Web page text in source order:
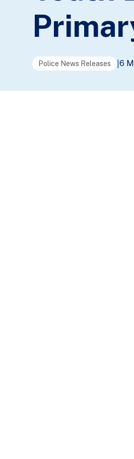
Police News Releases 6